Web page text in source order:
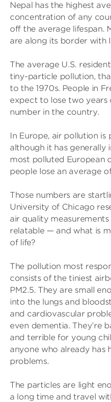
Nepal has the highest
concentration of any
off the average lifespan.
are along its border with
The average U.S.
tiny-particle pollution,
to the 1970s. People in
expect to lose two years
number in the country.
In Europe, air pollution
although it has generally
most polluted European
people lose an average
Those numbers are
University of Chicago
air quality
relatable — and what is
of life?
The pollution most
consists of the tiniest
PM2.5. They are small
into the lungs and
and cardiovascular
even dementia. They’re
and terrible for young
anyone who already has
problems.
The particles are light
a long time and travel